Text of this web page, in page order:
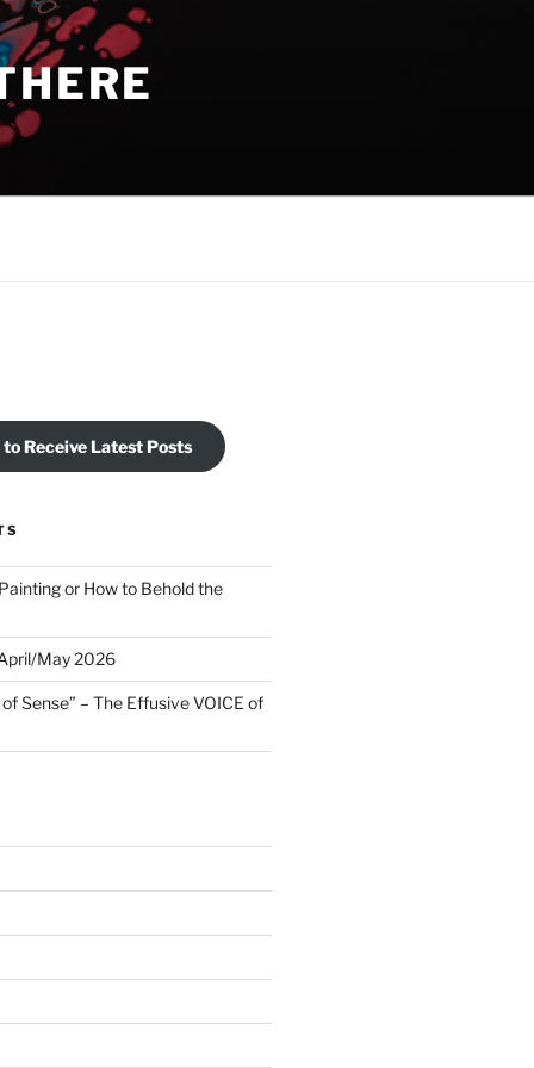
Receive Latest Posts
or How to Behold the
May 2026
Sense” – The Effusive VOICE of